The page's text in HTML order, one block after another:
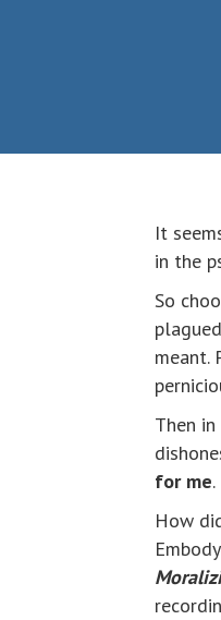
It
in the
So
meant.
Then
for me
How